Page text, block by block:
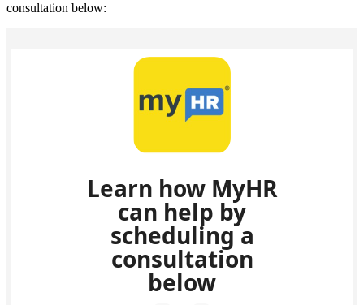
consultation below: